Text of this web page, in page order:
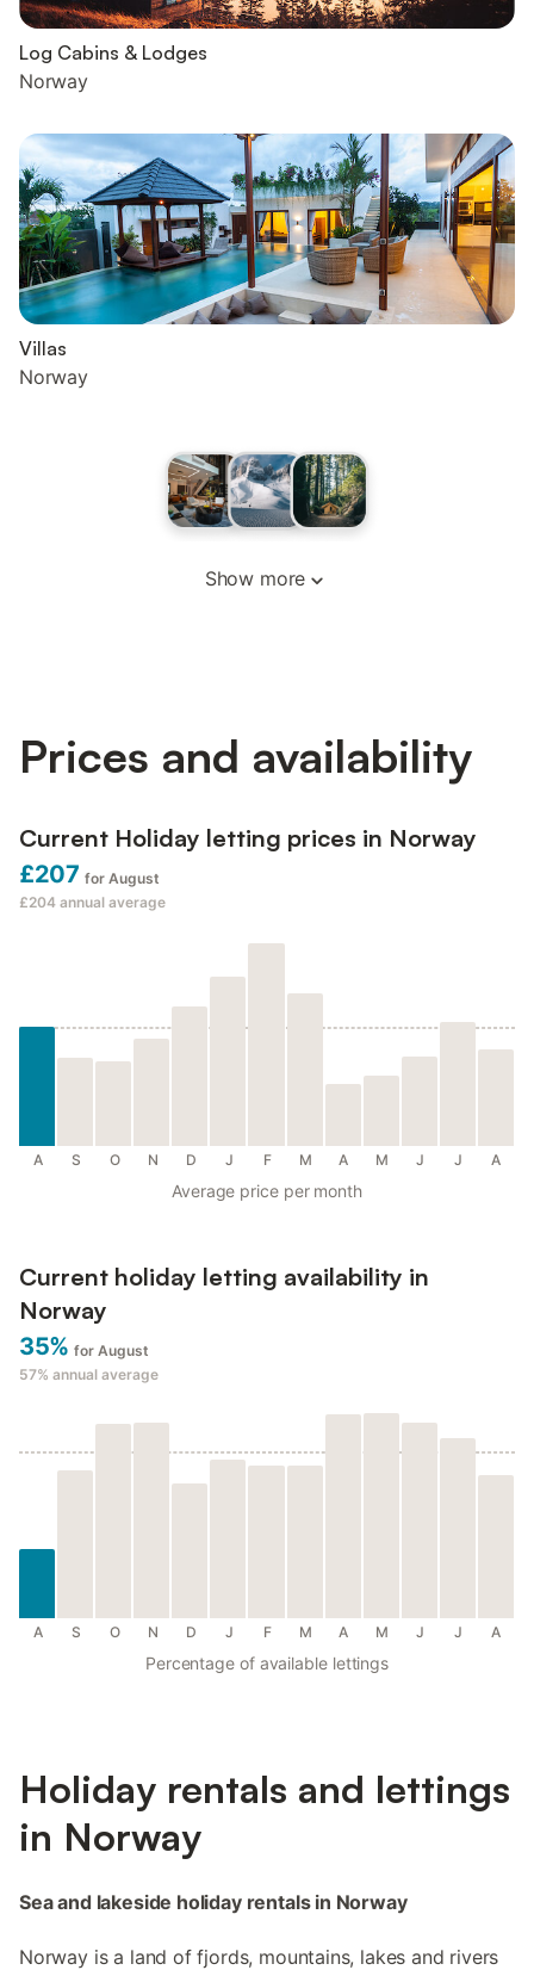
Log Cabins & Lodges
Norway
Villas
Norway
Show more
Prices and availability
Current Holiday letting prices in Norway
£207 for August
£204 annual average
A S O N D J F M A M J J A
Average price per month
Current holiday letting availability in
Norway
35% for August
57% annual average
A S O N D J F M A M J J A
Percentage of available lettings
Holiday rentals and lettings
in Norway
Sea and lakeside holiday rentals in Norway
Norway is a land of fjords, mountains, lakes and rivers